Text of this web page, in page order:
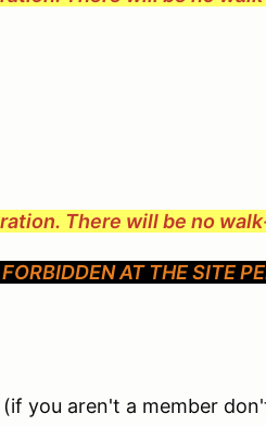
There will be no
AT THE SITE
(if you aren't a member